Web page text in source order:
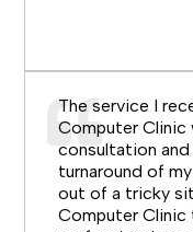
The service I
Computer Clinic
consultation
turnaround of
out of a tricky
Computer